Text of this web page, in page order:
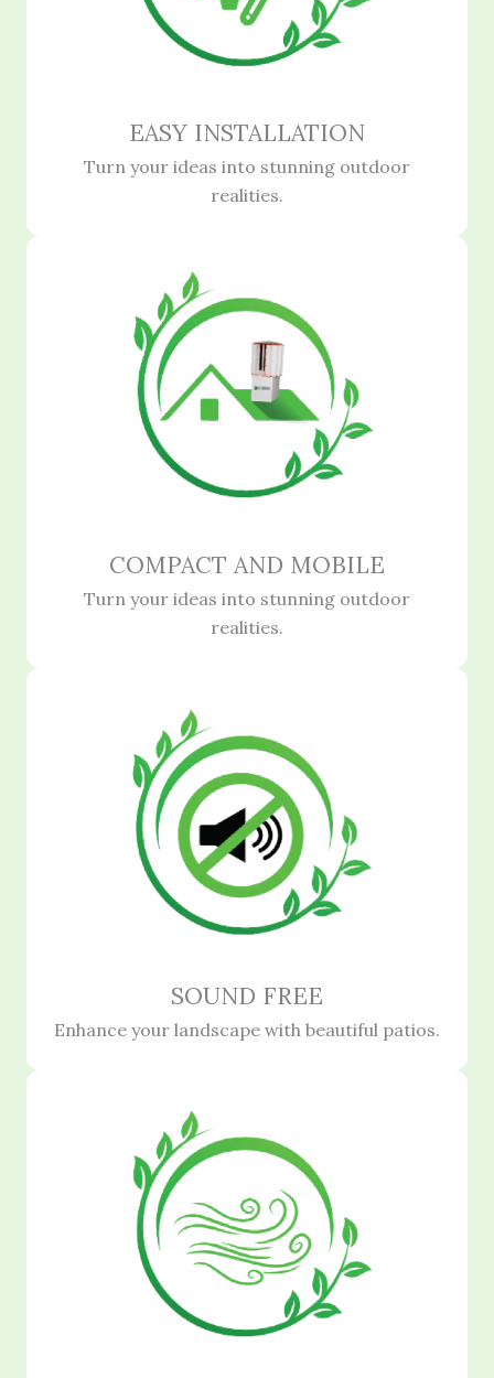
EASY INSTALLATION
Turn your ideas into stunning outdoor
realities.
COMPACT AND MOBILE
Turn your ideas into stunning outdoor
realities.
SOUND FREE
Enhance your landscape with beautiful patios.